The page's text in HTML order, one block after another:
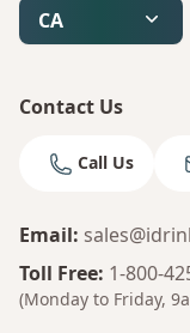
CA
Contact Us
Call Us
Email:
Toll Free: 1-800-
(Monday to Friday,
Bruno
Your AI Coffee